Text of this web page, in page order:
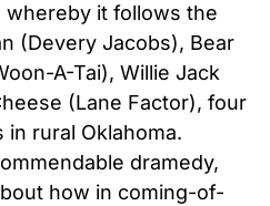
it follows the
(Devery Jacobs), Bear
A-Tai), Willie Jack
(Lane Factor), four
rural Oklahoma.
dramedy,
how in coming-of-